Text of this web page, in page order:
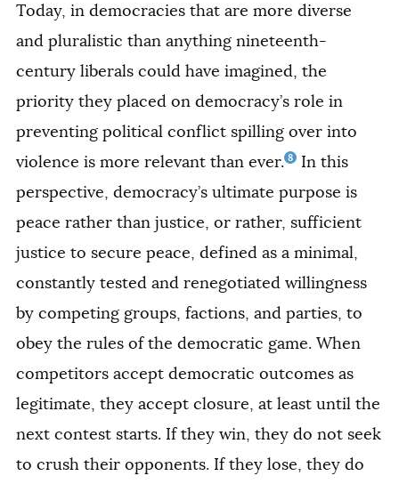
Today, in democracies that are more diverse
and pluralistic than anything nineteenth-
century liberals could have imagined, the
priority they placed on democracy’s role in
preventing political conflict spilling over into
violence is more relevant than ever. 8
In this
perspective, democracy’s ultimate purpose is
peace rather than justice, or rather, sufficient
justice to secure peace, defined as a minimal,
constantly tested and renegotiated willingness
by competing groups, factions, and parties, to
obey the rules of the democratic game. When
competitors accept democratic outcomes as
legitimate, they accept closure, at least until the
next contest starts. If they win, they do not seek
to crush their opponents. If they lose, they do